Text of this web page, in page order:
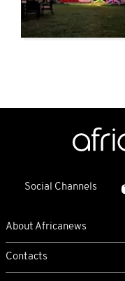
Social Channels
About Africanews
Contacts